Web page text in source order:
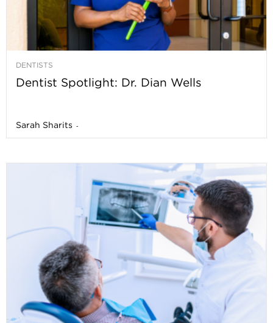
DENTISTS
Dentist Spotlight: Dr. Dian Wells
Sarah Sharits -